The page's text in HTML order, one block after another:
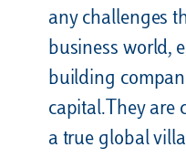
any challenges
business world,
building
capital.They are
a true global